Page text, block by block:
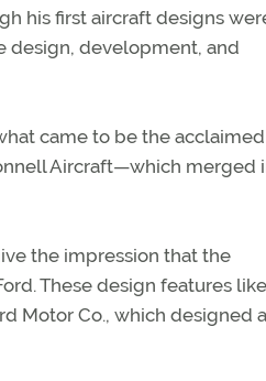
his first aircraft designs
design, development, and
came to be the acclaimed
Aircraft—which merged
the impression that the
These design features
Motor Co., which designed